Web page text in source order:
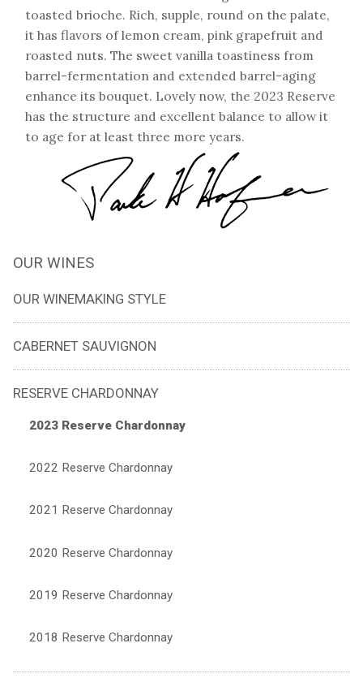
toasted brioche. Rich, supple, round on the palate,
it has flavors of lemon cream, pink grapefruit and
roasted nuts. The sweet vanilla toastiness from
barrel-fermentation and extended barrel-aging
enhance its bouquet. Lovely now, the 2023 Reserve
has the structure and excellent balance to allow it
to age for at least three more years.
OUR WINES
OUR WINEMAKING STYLE
CABERNET SAUVIGNON
RESERVE CHARDONNAY
2023 Reserve Chardonnay
2022 Reserve Chardonnay
2021 Reserve Chardonnay
2020 Reserve Chardonnay
2019 Reserve Chardonnay
2018 Reserve Chardonnay